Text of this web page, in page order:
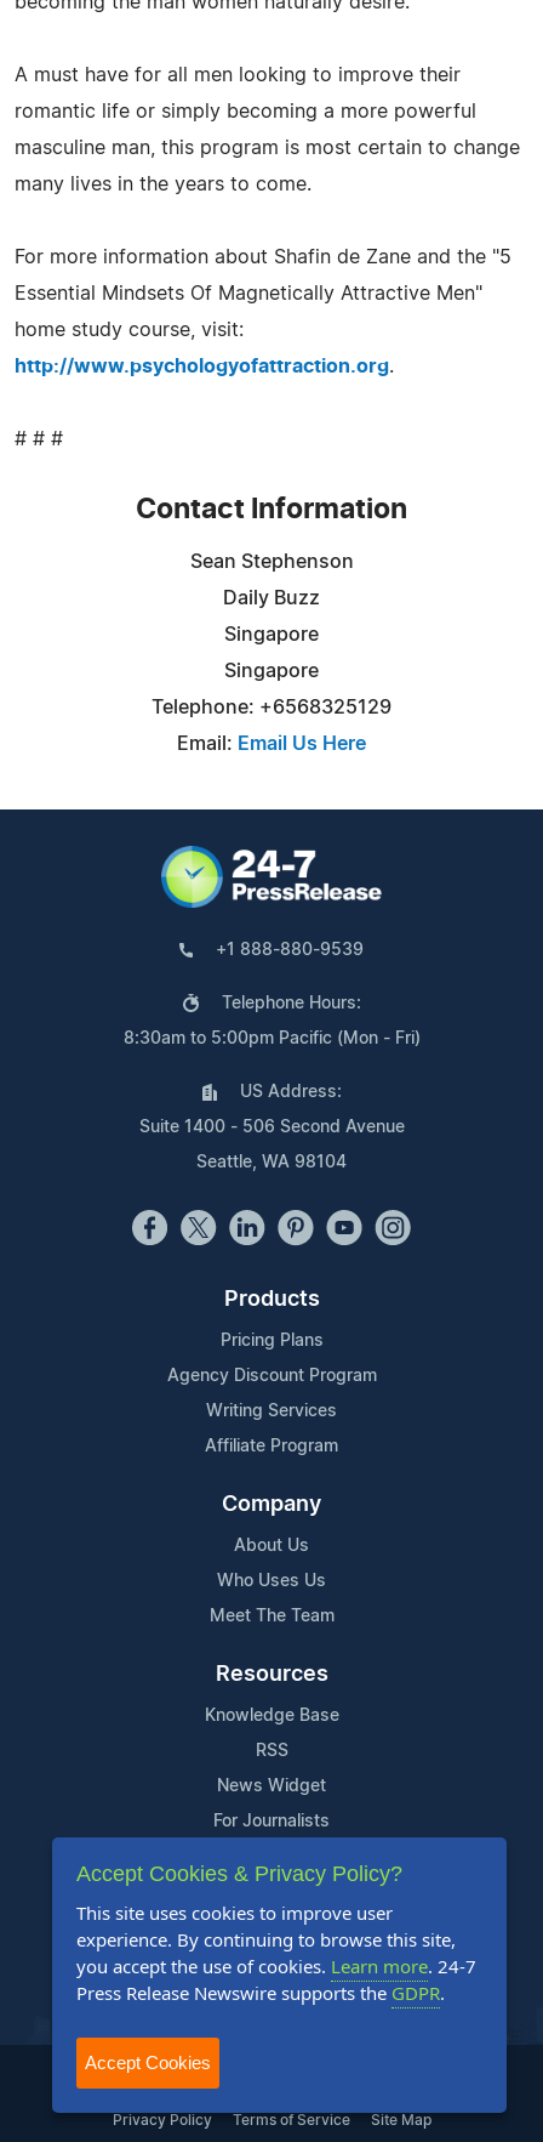
A must have for all men looking to improve their
romantic life or simply becoming a more powerful
masculine man, this program is most certain to change
many lives in the years to come.
For more information about Shafin de Zane and the "5
Essential Mindsets Of Magnetically Attractive Men"
home study course, visit:
http://www.psychologyofattraction.org.
# # #
Contact Information
Sean Stephenson
Daily Buzz
Singapore
Singapore
Telephone: +6568325129
Email: Email Us Here
+1 888-880-9539
Telephone Hours:
8:30am to 5:00pm Pacific (Mon - Fri)
US Address:
Suite 1400 - 506 Second Avenue
Seattle, WA 98104
Products
Pricing Plans
Agency Discount Program
Writing Services
Affiliate Program
Company
About Us
Who Uses Us
Meet The Team
Resources
Knowledge Base
RSS
News Widget
For Journalists
Support
Contact Us
Content Guidelines
FAQs
2004-2025 24-7 Press Release Newswire. All Rights Reserved.
Privacy Policy Terms of Service Site Map
Accept Cookies & Privacy Policy?
This site uses cookies to improve user
experience. By continuing to browse this site,
you accept the use of cookies. Learn more. 24-7
Press Release Newswire supports the GDPR.
Accept Cookies